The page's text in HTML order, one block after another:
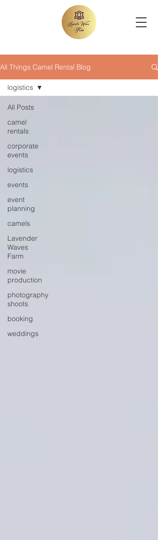
All Things Camel Rental Blog
All Posts
camel
rentals
corporate
events
logistics
events
event
planning
camels
Lavender
Waves
Farm
movie
production
photography
shoots
booking
weddings
logistics